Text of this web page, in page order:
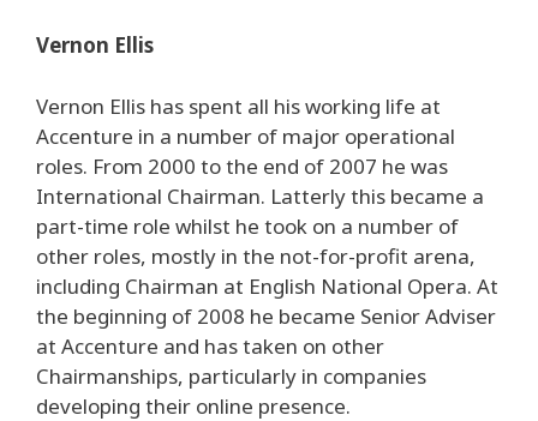
Vernon Ellis
Vernon Ellis has spent all his working life at
Accenture in a number of major operational
roles. From 2000 to the end of 2007 he was
International Chairman. Latterly this became a
part-time role whilst he took on a number of
other roles, mostly in the not-for-profit arena,
including Chairman at English National Opera. At
the beginning of 2008 he became Senior Adviser
at Accenture and has taken on other
Chairmanships, particularly in companies
developing their online presence.